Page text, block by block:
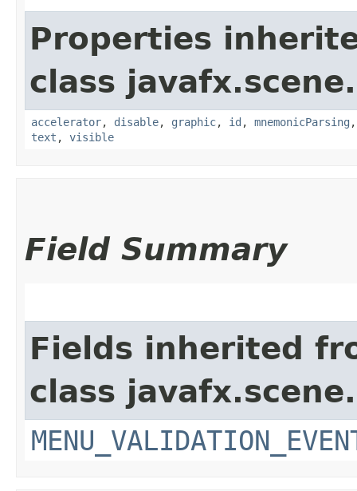
Properties
class
accelerator, disable, graphic, id , mnemonicParsing
text , visible
Field Summary
Fields inherited
class